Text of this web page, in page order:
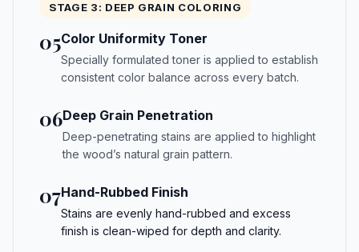
STAGE 3: DEEP GRAIN COLORING
05Color Uniformity Toner
Specially formulated toner is applied to establish
consistent color balance across every batch.
06Deep Grain Penetration
Deep-penetrating stains are applied to highlight
the wood’s natural grain pattern.
07Hand-Rubbed Finish
Stains are evenly hand-rubbed and excess
finish is clean-wiped for depth and clarity.